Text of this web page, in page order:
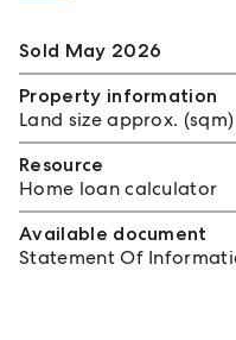
Sold May 2026
Property information
Land size approx. (sqm)
Resource
Home loan calculator
Available document
Statement Of